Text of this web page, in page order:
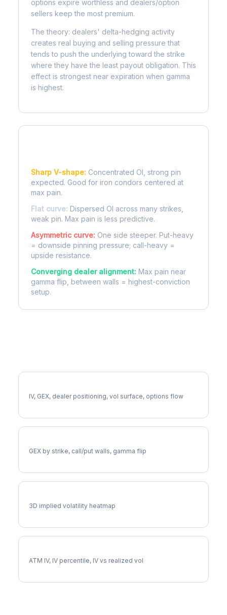
options expire worthless and dealers/option
sellers keep the most premium.
The theory: dealers' delta-hedging activity
creates real buying and selling pressure that
tends to push the underlying toward the strike
where they have the least payout obligation. This
effect is strongest near expiration when gamma
is highest.
Sharp V-shape: Concentrated OI, strong pin
expected. Good for iron condors centered at
max pain.
Flat curve: Dispersed OI across many strikes,
weak pin. Max pain is less predictive.
Asymmetric curve: One side steeper. Put-heavy
= downside pinning pressure; call-heavy =
upside resistance.
Converging dealer alignment: Max pain near
gamma flip, between walls = highest-conviction
setup.
IV, GEX, dealer positioning, vol surface, options flow
GEX by strike, call/put walls, gamma flip
3D implied volatility heatmap
ATM IV, IV percentile, IV vs realized vol